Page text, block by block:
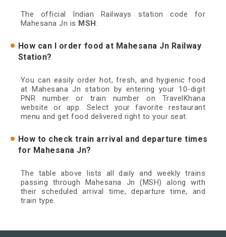
The official Indian Railways station code for
Mahesana Jn is MSH.
How can I order food at Mahesana Jn Railway
Station?
You can easily order hot, fresh, and hygienic food
at Mahesana Jn station by entering your 10-digit
PNR number or train number on TravelKhana
website or app. Select your favorite restaurant
menu and get food delivered right to your seat.
How to check train arrival and departure times
for Mahesana Jn?
The table above lists all daily and weekly trains
passing through Mahesana Jn (MSH) along with
their scheduled arrival time, departure time, and
train type.